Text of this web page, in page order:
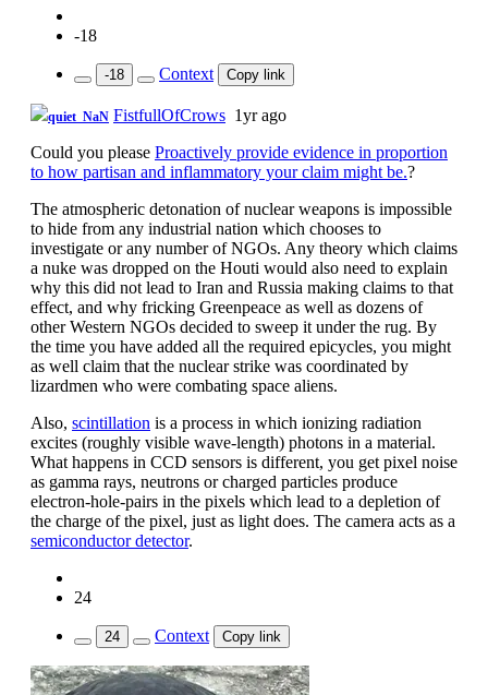
-18
-18 Context Copy link
quiet_NaN FistfullOfCrows 1yr ago
Could you please Proactively provide evidence in proportion
to how partisan and inflammatory your claim might be.?
The atmospheric detonation of nuclear weapons is impossible
to hide from any industrial nation which chooses to
investigate or any number of NGOs. Any theory which claims
a nuke was dropped on the Houti would also need to explain
why this did not lead to Iran and Russia making claims to that
effect, and why fricking Greenpeace as well as dozens of
other Western NGOs decided to sweep it under the rug. By
the time you have added all the required epicycles, you might
as well claim that the nuclear strike was coordinated by
lizardmen who were combating space aliens.
Also, scintillation is a process in which ionizing radiation
excites (roughly visible wave-length) photons in a material.
What happens in CCD sensors is different, you get pixel noise
as gamma rays, neutrons or charged particles produce
electron-hole-pairs in the pixels which lead to a depletion of
the charge of the pixel, just as light does. The camera acts as a
semiconductor detector.
24
24 Context Copy link